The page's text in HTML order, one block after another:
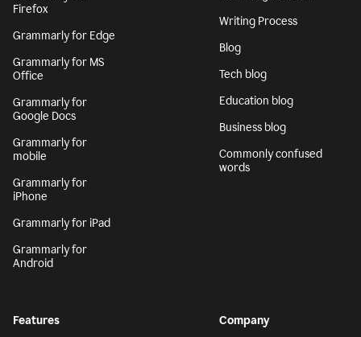
Firefox
Grammarly for Edge
Grammarly for MS
Office
Grammarly for
Google Docs
Grammarly for
mobile
Grammarly for
iPhone
Grammarly for iPad
Grammarly for
Android
Writing Process
Blog
Tech blog
Education blog
Business blog
Commonly confused
words
Features Company